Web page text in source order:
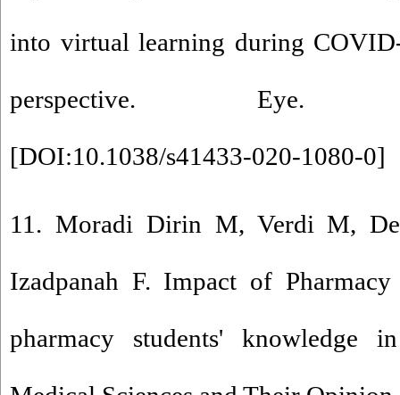
into virtual learning during
perspective. Eye.
[DOI:10.1038/s41433-020-1080-0]
11. Moradi Dirin M, Verdi M,
Izadpanah F. Impact of
pharmacy students' knowledge